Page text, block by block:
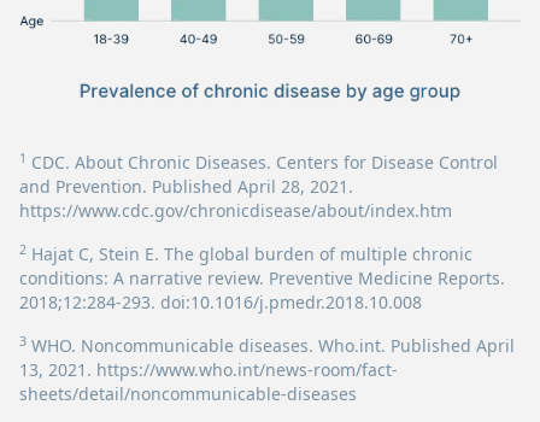
1 CDC. About Chronic Diseases. Centers for Disease Control
and Prevention. Published April 28, 2021.
https://www.cdc.gov/chronicdisease/about/index.htm
2 Hajat C, Stein E. The global burden of multiple chronic
conditions: A narrative review. Preventive Medicine Reports.
2018;12:284-293. doi:10.1016/j.pmedr.2018.10.008
3 WHO. Noncommunicable diseases. Who.int. Published April
13, 2021. https://www.who.int/news-room/fact-
sheets/detail/noncommunicable-diseases